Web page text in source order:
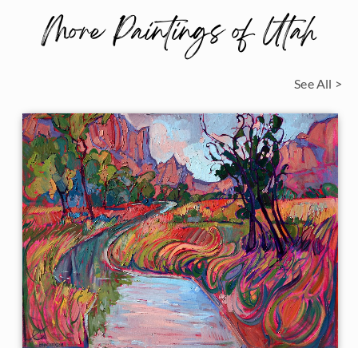
More Paintings of Utah
See All >